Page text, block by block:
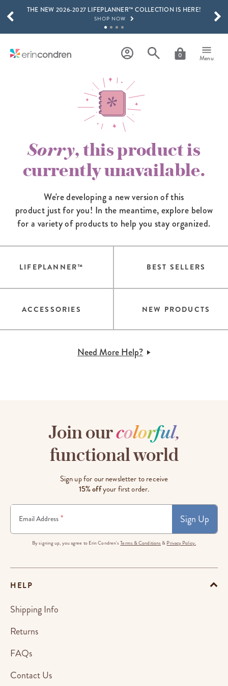
Skip to main content
THE NEW 2026-2027 LIFEPLANNER™ COLLECTION IS HERE!
SHOP NOW
LEARN MORE
SHOP NOW
15% OFF 4+ ACCESSORIES
SHOP NOW
THE NEW 2026-2027 LIFEPLANNER™ COLLECTION IS HERE!
0 Menu
SCROLL TO SEE MORE RESULTS
Sorry, this product is
currently unavailable.
We're developing a new version of this
product just for you! In the meantime,explore below
for a variety of products to help you stay organized.
LIFEPLANNER™ BEST SELLERS
ACCESSORIES NEW PRODUCTS
Need More Help?
Join ourcolorful,
functional world
Sign up for our newsletter to receive
15% offyour first order.
Email Address * Sign Up
By signing up, you agree to Erin Condren'sTerms & Conditions & Privacy Policy.
HELP
Shipping Info
Returns
FAQs
Contact Us